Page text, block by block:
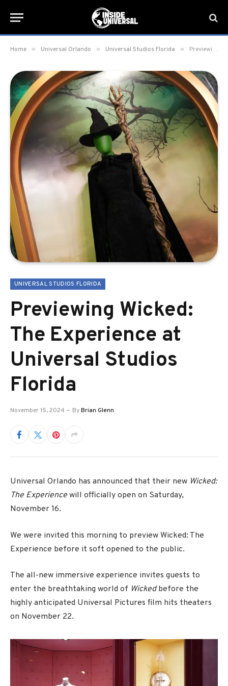
Home » Universal Orlando » Universal Studios Florida » Previewing Wicked: The Experience at Universal Studios Florida
UNIVERSAL STUDIOS FLORIDA
Previewing Wicked:
The Experience at
Universal Studios
Florida
November 15, 2024 ByBrian Glenn
Universal Orlando has announced that their new Wicked:
The Experience will officially open on Saturday,
November 16.
We were invited this morning to preview Wicked: The
Experience before it soft opened to the public.
The all-new immersive experience invites guests to
enter the breathtaking world of Wickedbefore the
highly anticipated Universal Pictures film hits theaters
on November 22.